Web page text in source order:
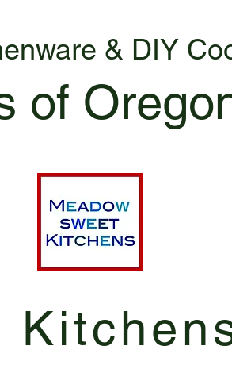
& DIY
of
Kitchen